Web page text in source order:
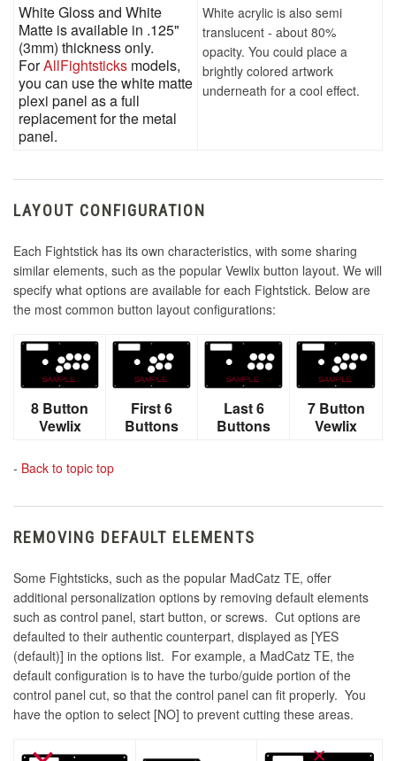
White Gloss and White
Matte is available in .125"
(3mm) thickness only.
ForAllFightsticks models,
you can use the white matte
plexi panel as a full
replacement for the metal
panel.
White acrylic is also semi
translucent - about 80%
opacity. You could place a
brightly colored artwork
underneath for a cool effect.
LAYOUT CONFIGURATION
Each Fightstick has its own characteristics, with some sharing
similar elements, such as the popular Vewlix button layout. We will
specify what options are available for each Fightstick. Below are
the most common button layout configurations:
8 Button
Vewlix
First 6
Buttons
Last 6
Buttons
7 Button
Vewlix
- Back to topic top
REMOVING DEFAULT ELEMENTS
Some Fightsticks, such as the popular MadCatz TE, offer
additional personalization options by removing default elements
such as control panel, start button, or screws. Cut options are
defaulted to their authentic counterpart, displayed as [YES
(default)] in the options list. For example, a MadCatz TE, the
default configuration is to have the turbo/guide portion of the
control panel cut, so that the control panel can fit properly. You
have the option to select [NO] to prevent cutting these areas.